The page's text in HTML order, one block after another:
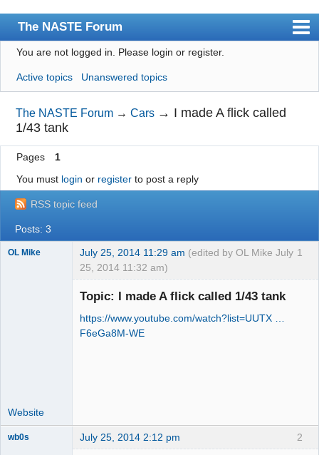
The NASTE Forum
Index
News
User list
Rules
Search
Register
Login
NASTE Home Page
You are not logged in. Please login or register.
Active topics Unanswered topics
The NASTE Forum →Cars → I made A flick called
1/43 tank
Pages
1
You must login or registerto post a reply
RSS topic feed
Posts: 3
1
OL Mike July 25, 2014 11:29 am (edited by OL Mike July
25, 2014 11:32 am)
Topic: I made A flick called 1/43 tank
https://www.youtube.com/watch?list=UUTX …
F6eGa8M-WE
Website
2
wb0s July 25, 2014 2:12 pm